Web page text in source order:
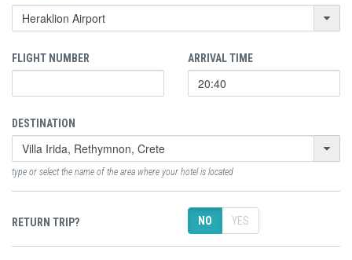
FLIGHT NUMBER ARRIVAL TIME
DESTINATION
type or select the name of the area where your hotel is located
RETURN TRIP? NO YES